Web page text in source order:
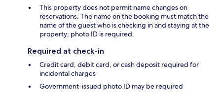
This property does not permit name changes on
reservations. The name on the booking must match the
name of the guest who is checking in and staying at the
property; photo ID is required.
Required at check-in
Credit card, debit card, or cash deposit required for
incidental charges
Government-issued photo ID may be required